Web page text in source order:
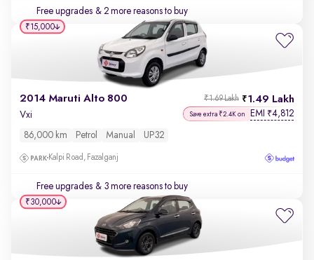
Free upgrades & 2 more reasons to buy
2014 Maruti Alto 800 1.49 Lakh
₹1.69 Lakh
Vxi Save extra ₹2.4K on EMI ₹4,812
86,000 km Petrol Manual UP32
Kalpi Road, Fazalganj
Free upgrades & 3 more reasons to buy
₹15,000
₹30,000